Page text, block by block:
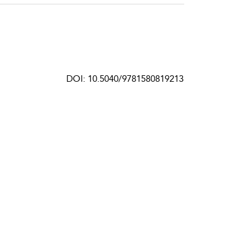
DOI: 10.5040/9781580819213